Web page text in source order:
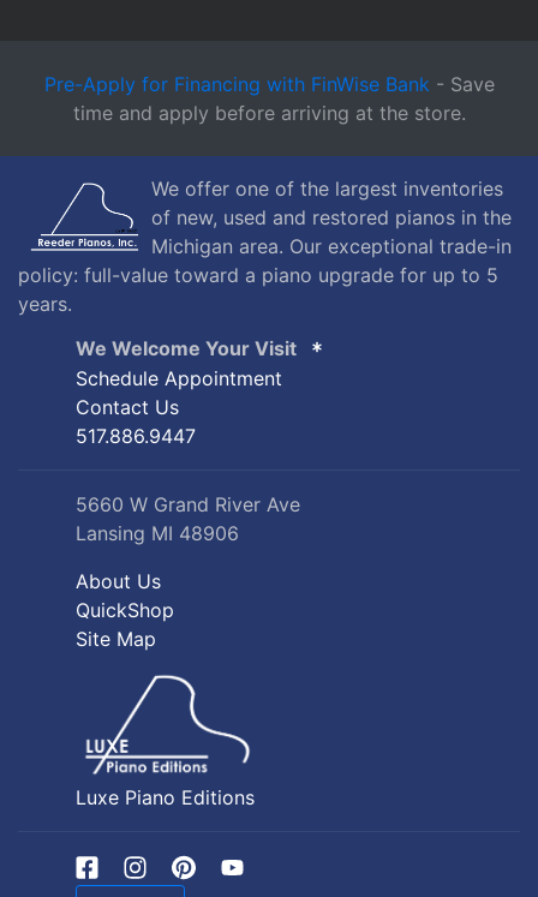
Pre-Apply for Financing with FinWise Bank - Save
time and apply before arriving at the store.
We offer one of the largest inventories
of new, used and restored pianos in the
Michigan area. Our exceptional trade-in
policy: full-value toward a piano upgrade for up to 5
years.
We Welcome Your Visit
Schedule Appointment
Contact Us
517.886.9447
5660 W Grand River Ave
Lansing MI 48906
About Us
QuickShop
Site Map
Luxe Piano Editions